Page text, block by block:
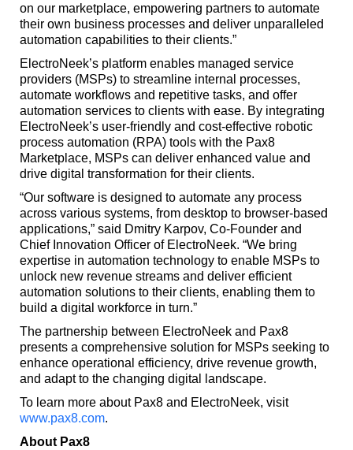
on our marketplace, empowering partners to automate
their own business processes and deliver unparalleled
automation capabilities to their clients.”
ElectroNeek’s platform enables managed service
providers (MSPs) to streamline internal processes,
automate workflows and repetitive tasks, and offer
automation services to clients with ease. By integrating
ElectroNeek’s user-friendly and cost-effective robotic
process automation (RPA) tools with the Pax8
Marketplace, MSPs can deliver enhanced value and
drive digital transformation for their clients.
“Our software is designed to automate any process
across various systems, from desktop to browser-based
applications,” said Dmitry Karpov, Co-Founder and
Chief Innovation Officer of ElectroNeek. “We bring
expertise in automation technology to enable MSPs to
unlock new revenue streams and deliver efficient
automation solutions to their clients, enabling them to
build a digital workforce in turn.”
The partnership between ElectroNeek and Pax8
presents a comprehensive solution for MSPs seeking to
enhance operational efficiency, drive revenue growth,
and adapt to the changing digital landscape.
To learn more about Pax8 and ElectroNeek, visit
www.pax8.com.
About Pax8